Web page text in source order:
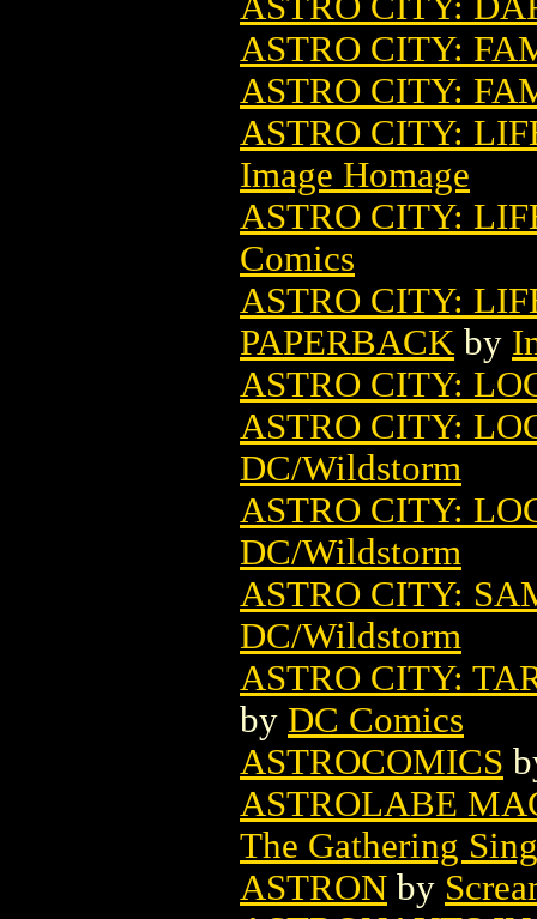
ASTRO CITY:
ASTRO CITY:
ASTRO CITY:
Image Homage
ASTRO CITY:
Comics
ASTRO CITY:
PAPERBACK by
ASTRO CITY:
ASTRO CITY:
DC/Wildstorm
ASTRO CITY:
DC/Wildstorm
ASTRO CITY:
DC/Wildstorm
ASTRO CITY:
by DC Comics
ASTROCOMICS
ASTROLABE
The Gathering
ASTRON by